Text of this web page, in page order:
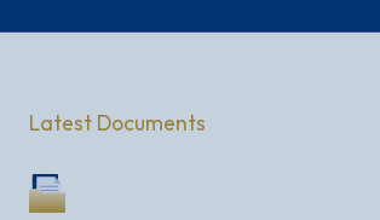
Latest Documents